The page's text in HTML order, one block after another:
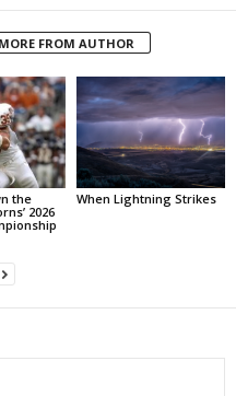
MORE FROM AUTHOR
the
2026
When Lightning Strikes